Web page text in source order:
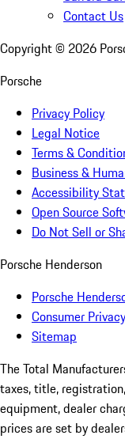
Contact Us
Copyright © 2026
Porsche
Privacy Policy
Legal Notice
Terms &
Business &
Accessibility
Open Source
Do Not Sell or
Porsche Henderson
Porsche
Consumer
Sitemap
The Total
taxes, title,
equipment, dealer
prices are set by